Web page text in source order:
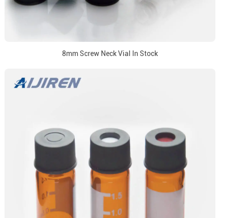
8mm Screw Neck Vial In Stock